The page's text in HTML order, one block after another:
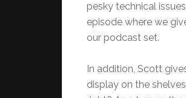
pesky technical
episode where we
our podcast set.
In addition, Scott
display on the